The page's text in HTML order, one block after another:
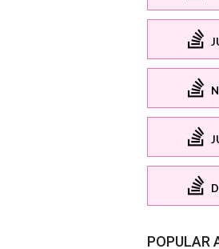
POPULAR